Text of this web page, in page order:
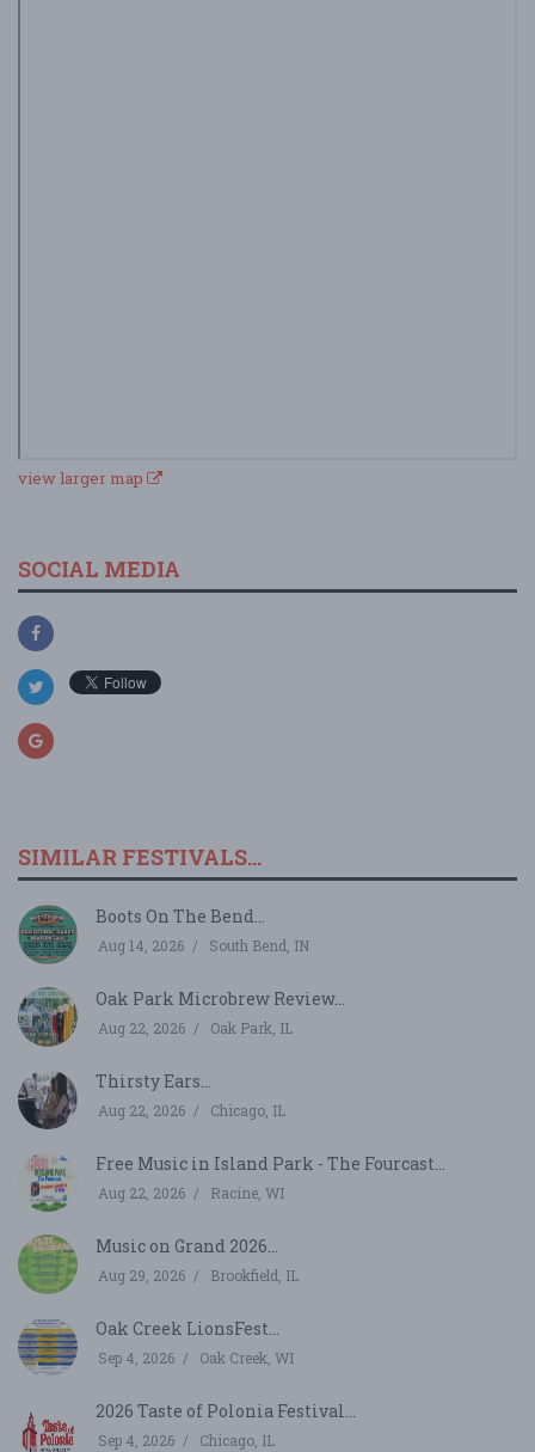
view larger map
SOCIAL MEDIA
SIMILAR FESTIVALS...
Boots On The Bend...
Aug 14, 2026 South Bend, IN
Oak Park Microbrew Review...
Aug 22, 2026 Oak Park, IL
Thirsty Ears...
Aug 22, 2026 Chicago, IL
Free Music in Island Park - The Fourcast...
Aug 22, 2026 Racine, WI
Music on Grand 2026...
Aug 29, 2026 Brookfield, IL
Oak Creek LionsFest...
Sep 4, 2026 Oak Creek, WI
2026 Taste of Polonia Festival...
Sep 4, 2026 Chicago, IL